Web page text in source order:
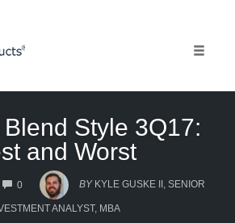
Style 3Q17:
and Worst
0
COMMENTS
BY KYLE GUSKE II, SENIOR
ANALYST, MBA